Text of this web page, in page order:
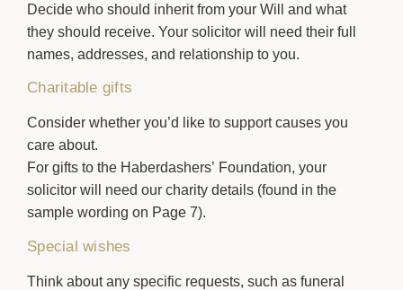
Decide who should inherit from your Will and what
they should receive. Your solicitor will need their full
names, addresses, and relationship to you.
Charitable gifts
Consider whether you’d like to support causes you
care about.
For gifts to the Haberdashers’ Foundation, your
solicitor will need our charity details (found in the
sample wording on Page 7).
Special wishes
Think about any specific requests, such as funeral